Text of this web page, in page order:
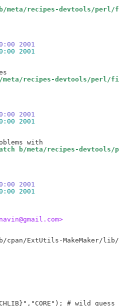
recipes-devtools/perl/
2001
2001
recipes-devtools/perl/
2001
2001
b/meta/recipes-
2001
2001